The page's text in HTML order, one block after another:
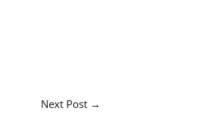
Next Post →